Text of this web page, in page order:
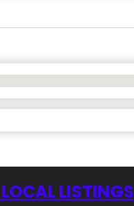
LISTINGS